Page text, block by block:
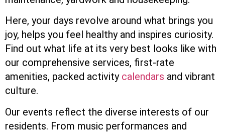
Here, your days revolve around what brings you
joy, helps you feel healthy and inspires curiosity.
Find out what life at its very best looks like with
our comprehensive services, first-rate
amenities, packed activity calendars and vibrant
culture.
Our events reflect the diverse interests of our
residents. From music performances and